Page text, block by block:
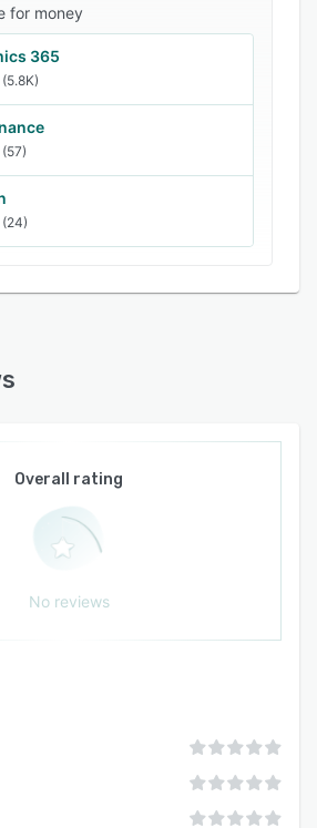
to provide value to end
can leverage Jacobi for
across pools and capital
of portfolios to objectives
of disconnected
and RIAs can use the market-
that supports investment
workflows, enables
and incorporates unique
aims to help firms
technology.
for money
365
(5.8K)
(57)
(24)
Overall rating
No reviews